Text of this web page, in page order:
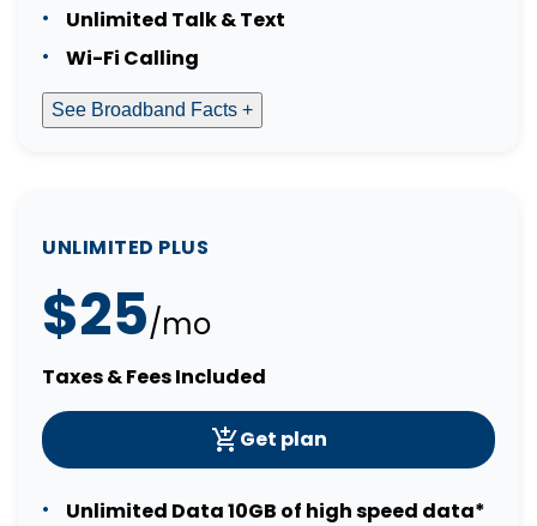
Unlimited Talk & Text
Wi-Fi Calling
See Broadband Facts +
UNLIMITED PLUS
$25/mo
Taxes & Fees Included
Get plan
Unlimited Data 10GB of high speed data*